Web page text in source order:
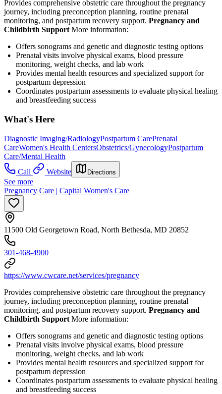
Provides comprehensive obstetric care throughout the pregnancy
journey, including preconception planning, routine prenatal
monitoring, and postpartum recovery support. Pregnancy and
Childbirth SupportMore information:
Offers sonograms and genetic and diagnostic testing options
Prenatal visits involve physical exams, blood pressure
monitoring, weight checks, and lab work
Provides mental health resources and specialized support for
postpartum depression
Coordinates postpartum assessments to evaluate physical healing
and breastfeeding success
What's Here
Diagnostic Imaging/RadiologyPostpartum CarePrenatal
CareWomen's Health CentersObstetrics/GynecologyPostpartum
Care/Mental Health
Call
Website Directions
See more
Pregnancy Care | Capital Women's Care
11500 Old Georgetown Road, North Bethesda, MD 20852
301-468-4900
https://www.cwcare.net/services/pregnancy
Provides comprehensive obstetric care throughout the pregnancy
journey, including preconception planning, routine prenatal
monitoring, and postpartum recovery support. Pregnancy and
Childbirth Support More information:
Offers sonograms and genetic and diagnostic testing options
Prenatal visits involve physical exams, blood pressure
monitoring, weight checks, and lab work
Provides mental health resources and specialized support for
postpartum depression
Coordinates postpartum assessments to evaluate physical healing
and breastfeeding success